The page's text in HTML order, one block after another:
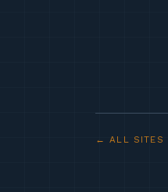
← ALL SITES